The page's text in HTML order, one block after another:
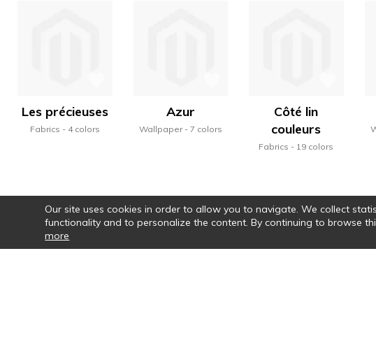
Les précieuses
Fabrics 4 colors
Azur
Wallpaper 7 colors
Côté lin
couleurs
Fabrics 19 colors
Our site uses cookies in order to allow you to navigate. We collect
functionality and to personalize the content. By continuing to browse
more